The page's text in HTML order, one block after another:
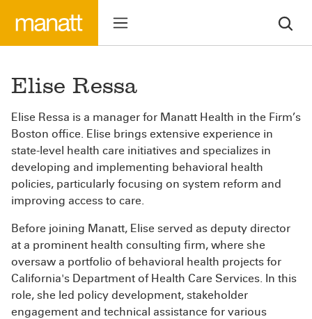
Elise Ressa
Elise Ressa is a manager for Manatt Health in the Firm’s
Boston office. Elise brings extensive experience in
state-level health care initiatives and specializes in
developing and implementing behavioral health
policies, particularly focusing on system reform and
improving access to care.
Before joining Manatt, Elise served as deputy director
at a prominent health consulting firm, where she
oversaw a portfolio of behavioral health projects for
California's Department of Health Care Services. In this
role, she led policy development, stakeholder
engagement and technical assistance for various